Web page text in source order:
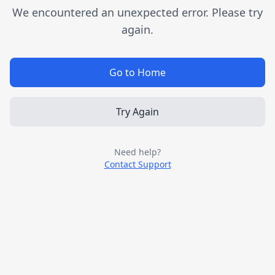
We encountered an unexpected error. Please try
again.
Go to Home
Try Again
Need help?
Contact Support